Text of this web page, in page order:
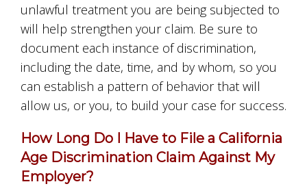
unlawful treatment you are being subjected to
will help strengthen your claim. Be sure to
document each instance of discrimination,
including the date, time, and by whom, so you
can establish a pattern of behavior that will
allow us, or you, to build your case for success.
How Long Do I Have to File a California
Age Discrimination Claim Against My
Employer?